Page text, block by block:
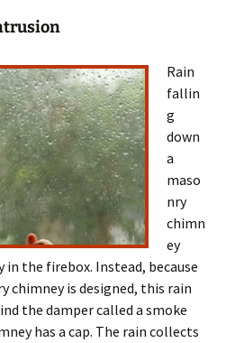
Rain
fallin
g
down
a
maso
nry
chimn
ey
in the firebox. Instead, because
chimney is designed, this rain
the damper called a smoke
has a cap. The rain collects